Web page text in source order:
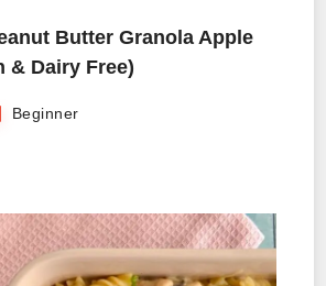
Butter Granola Apple
& Dairy Free)
Beginner